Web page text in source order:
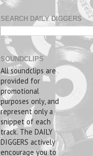
SEARCH DAILY DIGGERS
SOUNDCLIPS
All soundclips are
provided for
promotional
purposes only, and
represent only a
snippet of each
track. The DAILY
DIGGERS actively
encourage you to